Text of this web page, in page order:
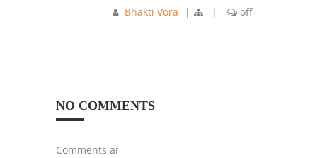
Bhakti Vora | | off
NO COMMENTS
Comments are closed.